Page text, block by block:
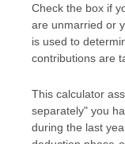
Check the box if
are unmarried or
is used to
contributions are
This calculator
separately" you
during the last